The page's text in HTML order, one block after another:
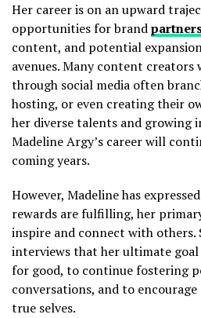
Her career is on an upward
opportunities for brand
content, and potential
avenues. Many content
through social media often
hosting, or even creating their
her diverse talents and growing
Madeline Argy’s career will
coming years.
However, Madeline has
rewards are fulfilling, her
inspire and connect with others.
interviews that her ultimate
for good, to continue fostering
conversations, and to
true selves.